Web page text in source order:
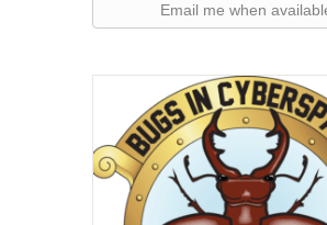
Email me when